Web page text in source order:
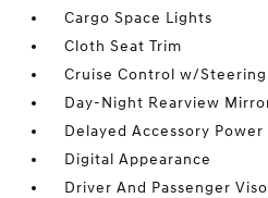
Cargo Space Lights
Cloth Seat Trim
Cruise Control w/
Day-Night Rearview
Delayed Accessory Power
Digital Appearance
Driver And Passenger